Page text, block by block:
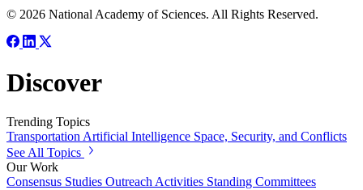
© 2026 National Academy of Sciences. All Rights Reserved.
Discover
Trending Topics
Transportation Artificial Intelligence Space, Security, and Conflicts
See All Topics
Our Work
Consensus Studies Outreach Activities Standing Committees